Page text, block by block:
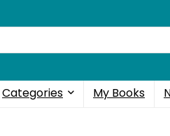
Categories My Books